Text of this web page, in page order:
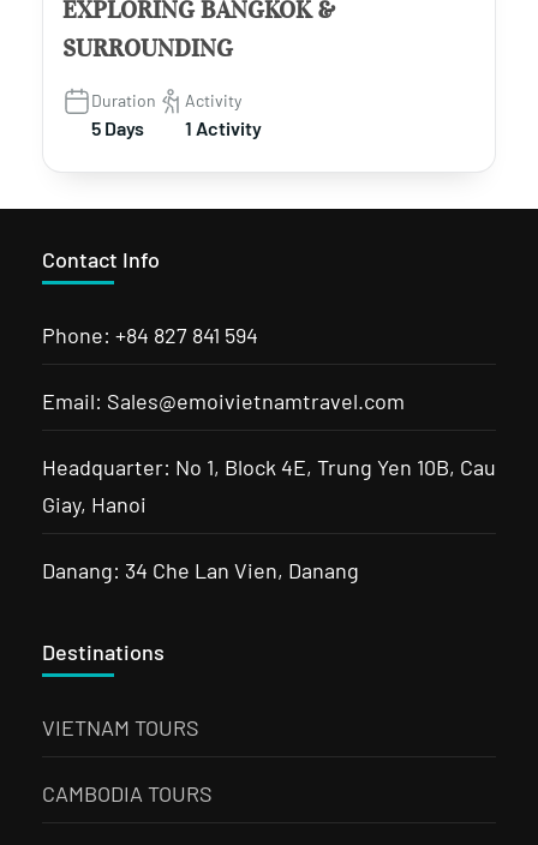
EXPLORING BANGKOK &
SURROUNDING
Duration
5 Days
Activity
1 Activity
Contact Info
Phone: +84 827 841 594
Email: Sales@emoivietnamtravel.com
Headquarter: No 1, Block 4E, Trung Yen 10B, Cau
Giay, Hanoi
Danang: 34 Che Lan Vien, Danang
Destinations
VIETNAM TOURS
CAMBODIA TOURS